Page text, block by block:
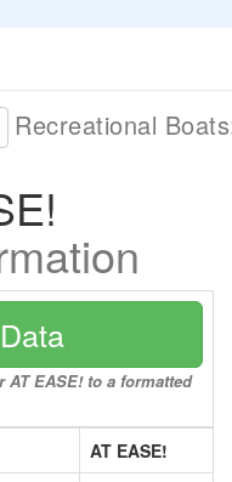
Recreational
EASE! to a formatted
AT EASE!